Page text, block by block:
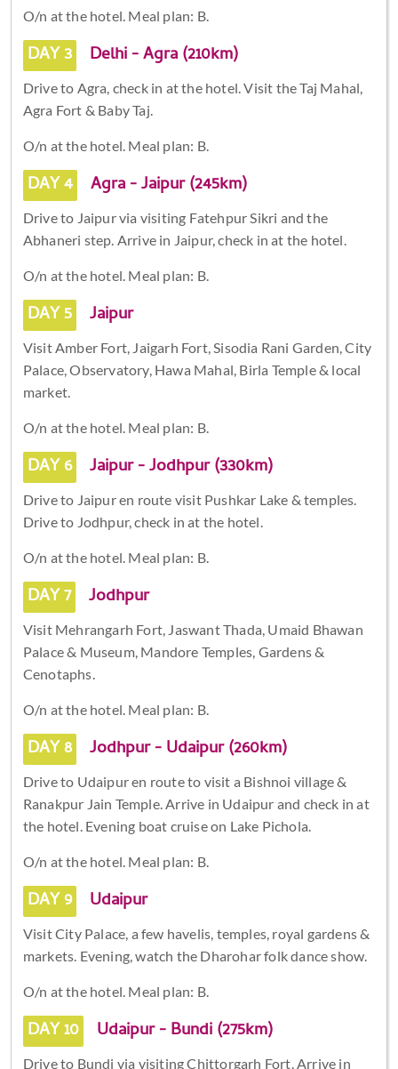
O/n at the hotel. Meal plan: B.
DAY 3 Delhi - Agra (210km)
Drive to Agra, check in at the hotel. Visit the Taj Mahal,
Agra Fort & Baby Taj.
O/n at the hotel. Meal plan: B.
DAY 4 Agra - Jaipur (245km)
Drive to Jaipur via visiting Fatehpur Sikri and the
Abhaneri step. Arrive in Jaipur, check in at the hotel.
O/n at the hotel. Meal plan: B.
DAY 5 Jaipur
Visit Amber Fort, Jaigarh Fort, Sisodia Rani Garden, City
Palace, Observatory, Hawa Mahal, Birla Temple & local
market.
O/n at the hotel. Meal plan: B.
DAY 6 Jaipur - Jodhpur (330km)
Drive to Jaipur en route visit Pushkar Lake & temples.
Drive to Jodhpur, check in at the hotel.
O/n at the hotel. Meal plan: B.
DAY 7 Jodhpur
Visit Mehrangarh Fort, Jaswant Thada, Umaid Bhawan
Palace & Museum, Mandore Temples, Gardens &
Cenotaphs.
O/n at the hotel. Meal plan: B.
DAY 8 Jodhpur - Udaipur (260km)
Drive to Udaipur en route to visit a Bishnoi village &
Ranakpur Jain Temple. Arrive in Udaipur and check in at
the hotel. Evening boat cruise on Lake Pichola.
O/n at the hotel. Meal plan: B.
DAY 9 Udaipur
Visit City Palace, a few havelis, temples, royal gardens &
markets. Evening, watch the Dharohar folk dance show.
O/n at the hotel. Meal plan: B.
DAY 10 Udaipur - Bundi (275km)
Drive to Bundi via visiting Chittorgarh Fort. Arrive in